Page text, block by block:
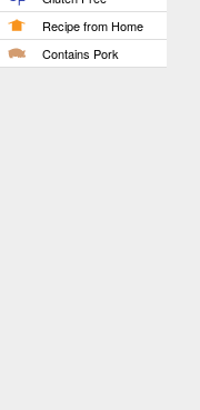
Recipe from Home
Contains Pork